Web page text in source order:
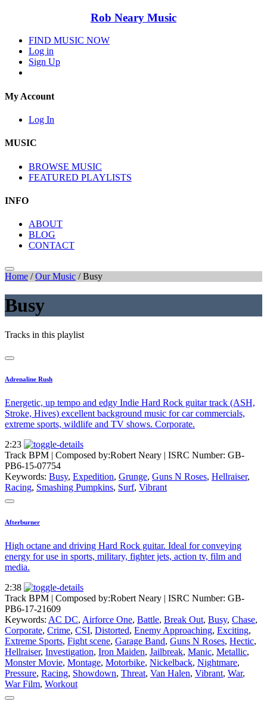
Rob Neary Music
FIND MUSIC NOW
Log in
Sign Up
My Account
Log In
MUSIC
BROWSE MUSIC
FEATURED PLAYLISTS
INFO
ABOUT
BLOG
CONTACT
Home /Our Music /Busy
Busy
Tracks in this playlist
Adrenaline Rush
Energetic, up tempo and edgy Indie Hard Rock guitar track (ASH,
Stroke, Hives) excellent background music for car commercials,
extreme sports, wildlife and TV shows. Corporate.
2:23
Track BPM | Composed by:Robert Neary | ISRC Number: GB-
PB6-15-07754
Keywords: Busy, Expedition, Grunge, Guns N Roses, Hellraiser,
Racing, Smashing Pumpkins, Surf, Vibrant
Afterburner
High octane and driving Hard Rock guitar. Ideal for conveying
energy for use in sports, military, fighter jets, action tv, film and
media.
2:38
Track BPM | Composed by:Robert Neary | ISRC Number: GB-
PB6-17-21609
Keywords: AC DC, Airforce One, Battle, Break Out, Busy, Chase,
Corporate, Crime, CSI, Distorted, Enemy Approaching, Exciting,
Extreme Sports, Fight scene, Garage Band, Guns N Roses, Hectic,
Hellraiser, Investigation, Iron Maiden, Jailbreak, Manic, Metallic,
Monster Movie, Montage, Motorbike, Nickelback, Nightmare,
Pressure, Racing, Showdown, Threat, Van Halen, Vibrant, War,
War Film, Workout